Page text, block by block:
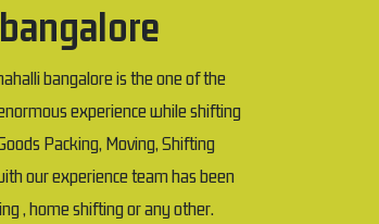
bangalore is the one of the
experience while shifting
Packing, Moving, Shifting
our experience team has been
, home shifting or any other.